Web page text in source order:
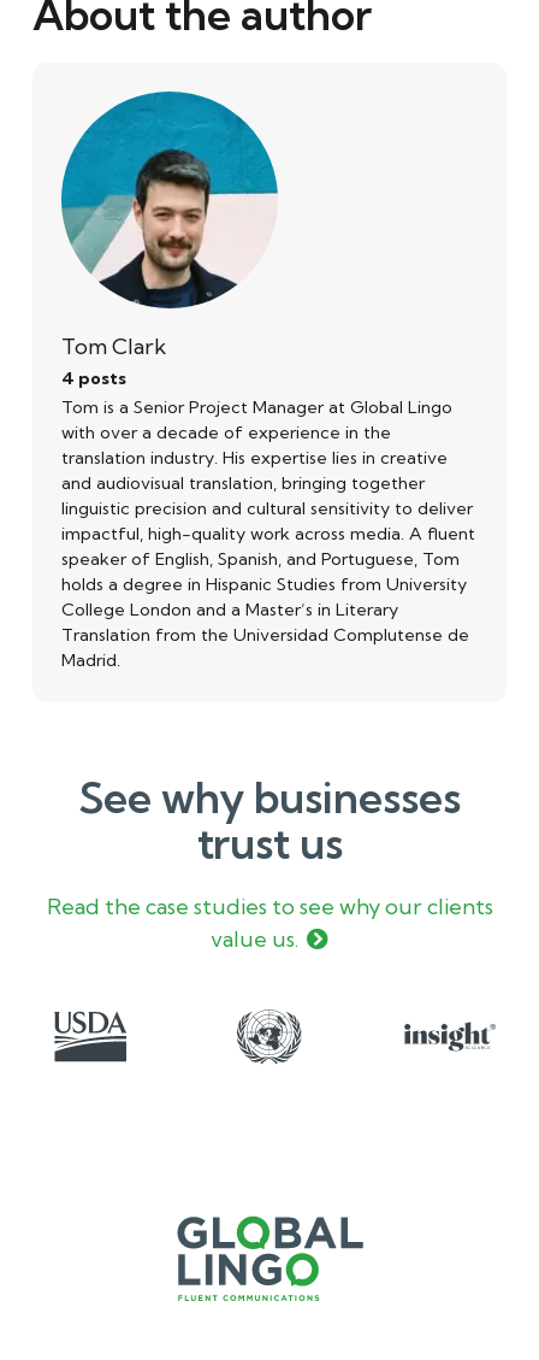
About the author
Tom Clark
4 posts
Tom is a Senior Project Manager at Global Lingo
with over a decade of experience in the
translation industry. His expertise lies in creative
and audiovisual translation, bringing together
linguistic precision and cultural sensitivity to deliver
impactful, high-quality work across media. A fluent
speaker of English, Spanish, and Portuguese, Tom
holds a degree in Hispanic Studies from University
College London and a Master’s in Literary
Translation from the Universidad Complutense de
Madrid.
See why businesses
trust us
Read the case studies to see why our clients
value us.